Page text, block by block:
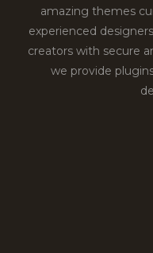
amazing themes
experienced
creators with secure
we provide